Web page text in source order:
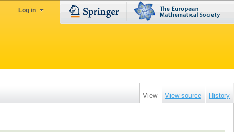
Log in
View View source History